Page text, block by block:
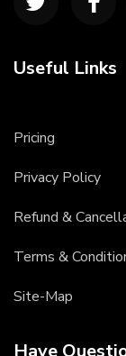
Useful Links
Pricing
Privacy Policy
Refund &
Terms &
Site-Map
Have